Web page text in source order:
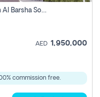
2 Bhk Off Plan Apartment For Sale In Al Barsha South Fifth, Dubai
AED 1,950,000
commission free.